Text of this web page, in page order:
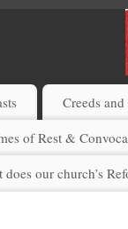
Creeds
of Rest &
does our church’s